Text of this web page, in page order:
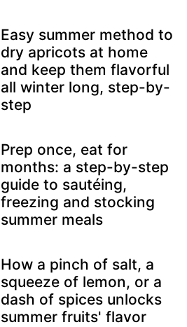
Easy summer method to
dry apricots at home
and keep them flavorful
all winter long, step-by-
step
Prep once, eat for
months: a step-by-step
guide to sautéing,
freezing and stocking
summer meals
How a pinch of salt, a
squeeze of lemon, or a
dash of spices unlocks
summer fruits' flavor